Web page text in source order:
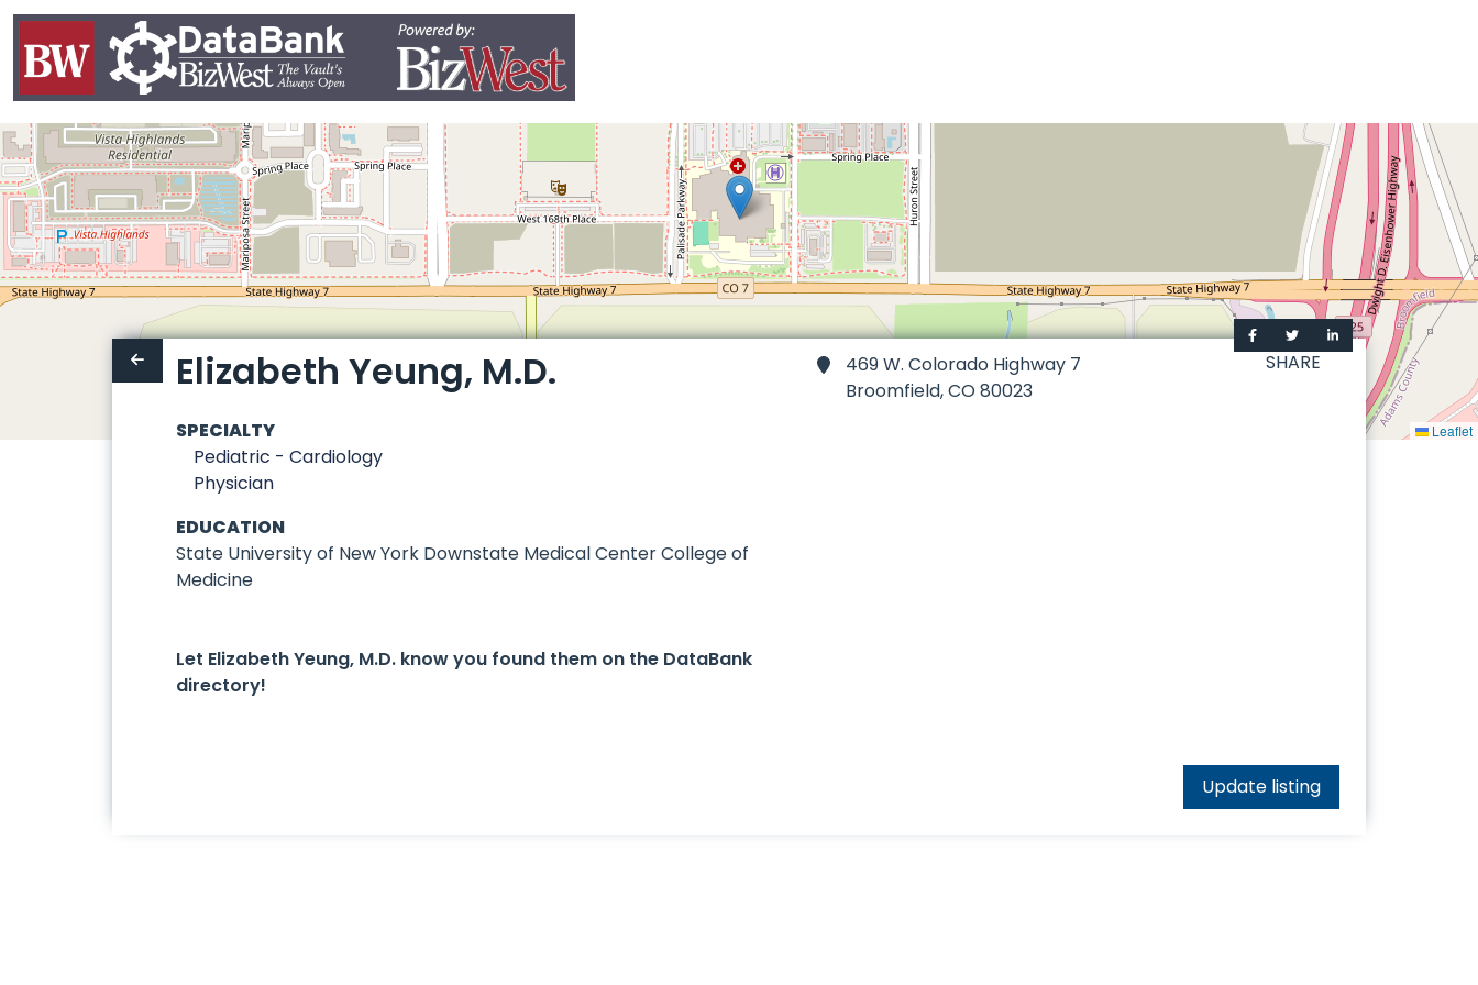
Leaflet
469 W. Colorado Highway 7
Broomfield,CO 80023
Elizabeth Yeung, M.D.
SPECIALTY
Pediatric - Cardiology
Physician
EDUCATION
State University of New York Downstate Medical Center College of
Medicine
Let Elizabeth Yeung, M.D. know you found them on the DataBank
directory!
SHARE
Update listing